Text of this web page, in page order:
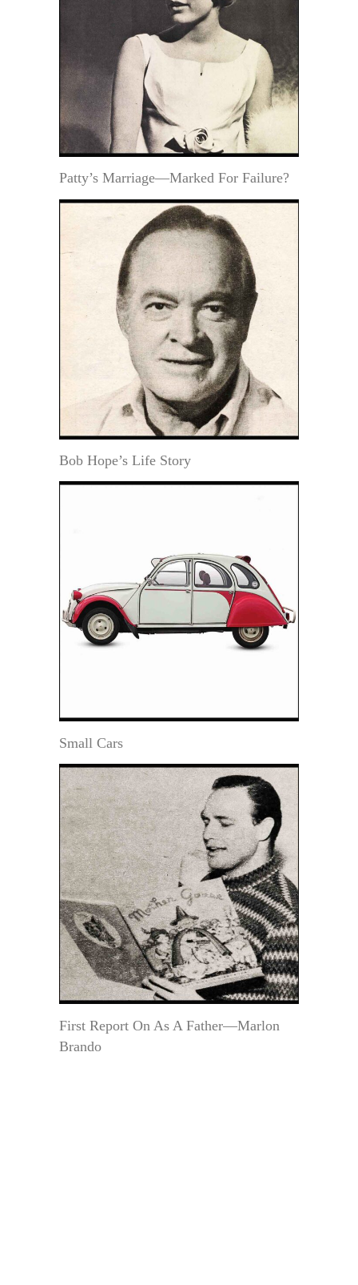
Patty’s Marriage—Marked For Failure?
Bob Hope’s Life Story
Small Cars
First Report On As A Father—Marlon
Brando